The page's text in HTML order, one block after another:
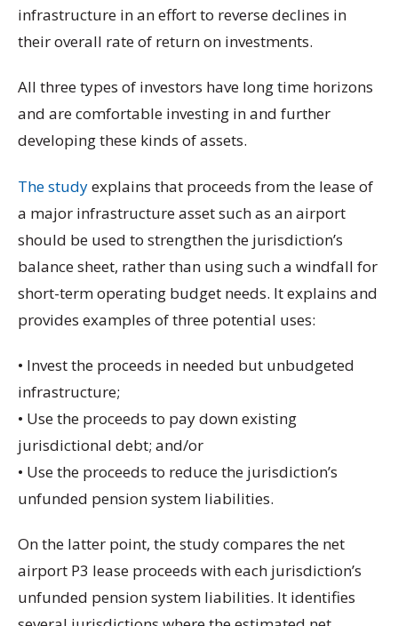
infrastructure in an effort to reverse declines in
their overall rate of return on investments.
All three types of investors have long time horizons
and are comfortable investing in and further
developing these kinds of assets.
The studyexplains that proceeds from the lease of
a major infrastructure asset such as an airport
should be used to strengthen the jurisdiction’s
balance sheet, rather than using such a windfall for
short-term operating budget needs. It explains and
provides examples of three potential uses:
• Invest the proceeds in needed but unbudgeted
infrastructure;
• Use the proceeds to pay down existing
jurisdictional debt; and/or
• Use the proceeds to reduce the jurisdiction’s
unfunded pension system liabilities.
On the latter point, the study compares the net
airport P3 lease proceeds with each jurisdiction’s
unfunded pension system liabilities. It identifies